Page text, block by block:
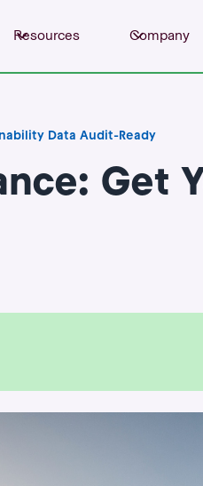
Resources Company
Data Audit-Ready
Get